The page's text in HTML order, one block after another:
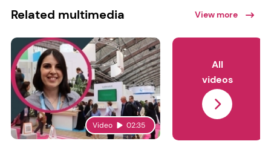
Related multimedia View more
Video 02:35
All
videos